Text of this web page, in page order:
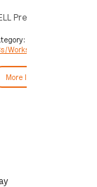
Precision 3650
SSD Windows 10 Pro
Black
Workstations
More Info